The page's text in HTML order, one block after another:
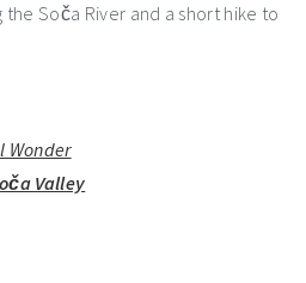
Soča River and a short hike to
Wonder
Valley